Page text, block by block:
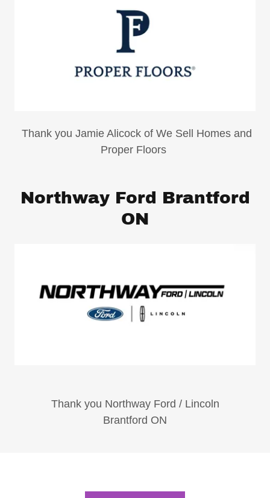
Thank you Jamie Alicock of We Sell Homes and
Proper Floors
Northway Ford Brantford
ON
Thank you Northway Ford / Lincoln
Brantford ON